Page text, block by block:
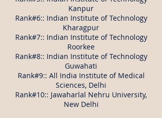
Kanpur
Rank#6:: Indian Institute of Technology
Kharagpur
Rank#7:: Indian Institute of Technology
Roorkee
Rank#8:: Indian Institute of Technology
Guwahati
Rank#9:: All India Institute of Medical
Sciences, Delhi
Rank#10:: Jawaharlal Nehru University,
New Delhi